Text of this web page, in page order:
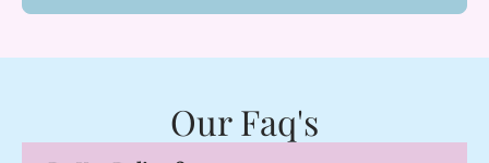
Our Faq's